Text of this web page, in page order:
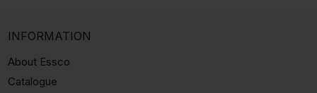
INFORMATION
About Essco
Catalogue